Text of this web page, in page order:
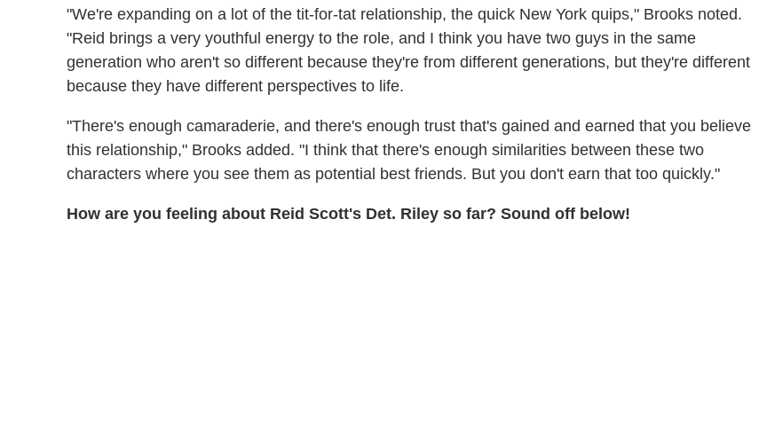
"We're expanding on a lot of the tit-for-tat relationship, the quick New York quips," Brooks noted.
"Reid brings a very youthful energy to the role, and I think you have two guys in the same
generation who aren't so different because they're from different generations, but they're different
because they have different perspectives to life.
"There's enough camaraderie, and there's enough trust that's gained and earned that you believe
this relationship," Brooks added. "I think that there's enough similarities between these two
characters where you see them as potential best friends. But you don't earn that too quickly."
How are you feeling about Reid Scott's Det. Riley so far? Sound off below!